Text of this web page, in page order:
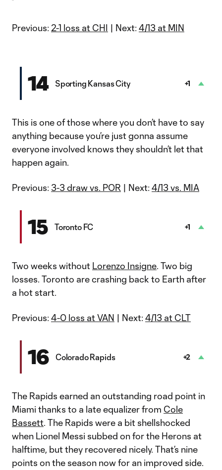
Previous: 2-1 loss at CHI | Next: 4/13 at MIN
14 Sporting Kansas City +1
This is one of those where you don’t have to say
anything because you’re just gonna assume
everyone involved knows they shouldn’t let that
happen again.
Previous: 3-3 draw vs. POR | Next: 4/13 vs. MIA
15 Toronto FC +1
Two weeks without Lorenzo Insigne. Two big
losses. Toronto are crashing back to Earth after
a hot start.
Previous: 4-0 loss at VAN | Next: 4/13 at CLT
16 Colorado Rapids +2
The Rapids earned an outstanding road point in
Miami thanks to a late equalizer from Cole
Bassett. The Rapids were a bit shellshocked
when Lionel Messi subbed on for the Herons at
halftime, but they recovered nicely. That’s nine
points on the season now for an improved side.